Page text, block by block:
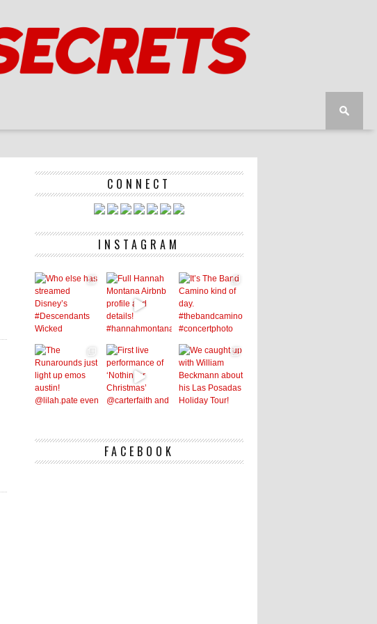
CONNECT
INSTAGRAM
FACEBOOK